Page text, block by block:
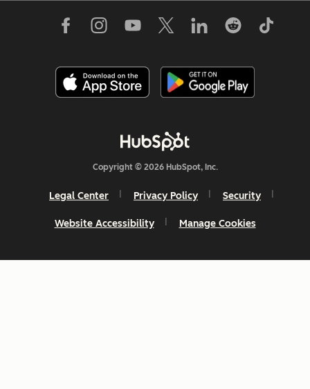
Copyright © 2026 HubSpot, Inc.
Legal Center Privacy Policy Security
Website Accessibility Manage Cookies